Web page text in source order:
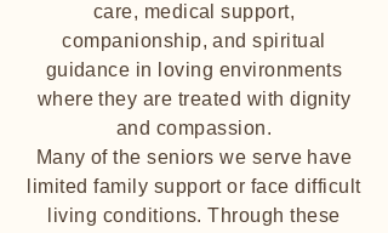
care, medical support,
companionship, and spiritual
guidance in loving environments
where they are treated with dignity
and compassion.
Many of the seniors we serve have
limited family support or face difficult
living conditions. Through these